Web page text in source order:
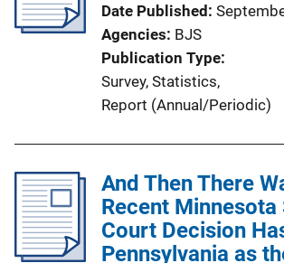
a
t
i
o
n
n
k
Date Published
Agencies BJS
Publication Type
Survey, Statistics,
Report (Annual/Periodic)
And Then There
Recent Minnesota
Court Decision
Pennsylvania as